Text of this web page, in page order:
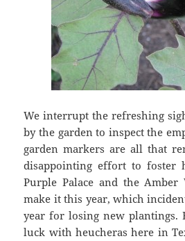
We interrupt the refreshing
by the garden to inspect the
garden markers are all that
disappointing effort to foster
Purple Palace and the Amber
make it this year, which
year for losing new plantings.
luck with heucheras here in